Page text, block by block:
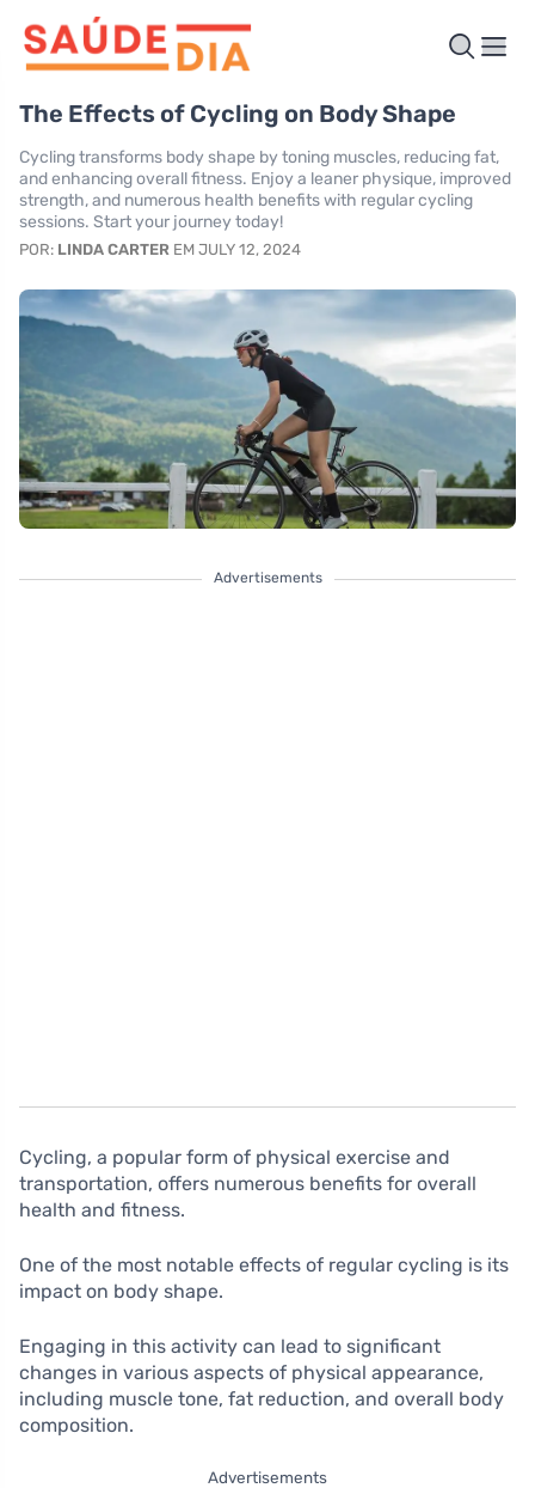
The Effects of Cycling on Body Shape
Cycling transforms body shape by toning muscles, reducing fat,
and enhancing overall fitness. Enjoy a leaner physique, improved
strength, and numerous health benefits with regular cycling
sessions. Start your journey today!
POR: LINDA CARTER EM JULY 12, 2024
Advertisements
Cycling, a popular form of physical exercise and
transportation, offers numerous benefits for overall
health and fitness.
One of the most notable effects of regular cycling is its
impact on body shape.
Engaging in this activity can lead to significant
changes in various aspects of physical appearance,
including muscle tone, fat reduction, and overall body
composition.
Advertisements